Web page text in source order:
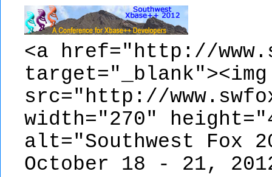
<a href="http://
target="_blank"><img
src="http://
width="270"
alt="Southwest Fox
October 18 - 21,